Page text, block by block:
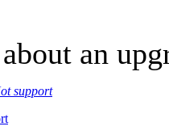
an
support